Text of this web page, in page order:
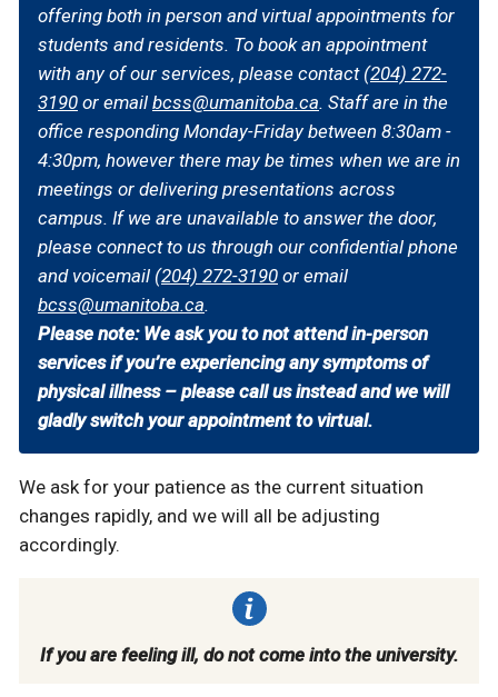
offering both in person and virtual appointments for
students and residents. To book an appointment
with any of our services, please contact (204) 272-
3190 or email bcss@umanitoba.ca. Staff are in the
office responding Monday-Friday between 8:30am -
4:30pm, however there may be times when we are in
meetings or delivering presentations across
campus. If we are unavailable to answer the door,
please connect to us through our confidential phone
and voicemail (204) 272-3190 or email
bcss@umanitoba.ca.
Please note: We ask you to not attend in-person
services if you’re experiencing any symptoms of
physical illness – please call us instead and we will
gladly switch your appointment to virtual.
We ask for your patience as the current situation
changes rapidly, and we will all be adjusting
accordingly.
If you are feeling ill, do not come into the university.